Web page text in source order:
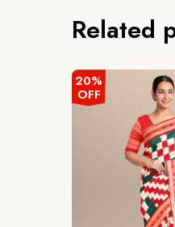
Related
20%
OFF